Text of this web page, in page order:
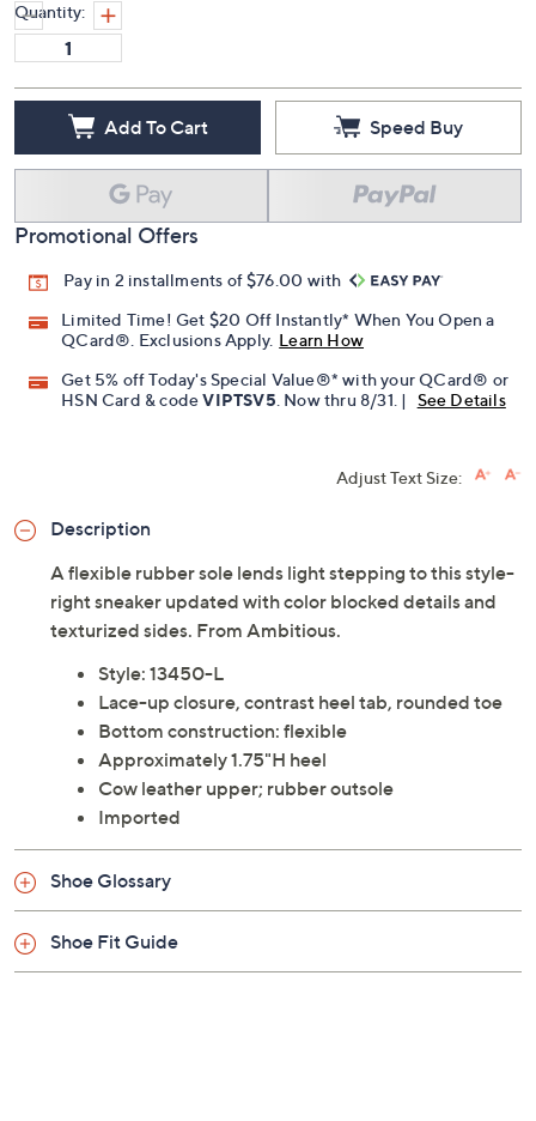
Quantity:
Add To Cart Speed Buy
Promotional Offers
Pay in 2 installments of $76.00 with
Limited Time! Get $20 Off Instantly* When You Open a
QCard®. Exclusions Apply. Learn How
Get 5% off Today's Special Value®* with your QCard® or
HSN Card & codeVIPTSV5. Now thru 8/31. | See Details
Adjust Text Size:
Description
A flexible rubber sole lends light stepping to this style-
right sneaker updated with color blocked details and
texturized sides. From Ambitious.
Style: 13450-L
Lace-up closure, contrast heel tab, rounded toe
Bottom construction: flexible
Approximately 1.75"H heel
Cow leather upper; rubber outsole
Imported
Shoe Glossary
Shoe Fit Guide